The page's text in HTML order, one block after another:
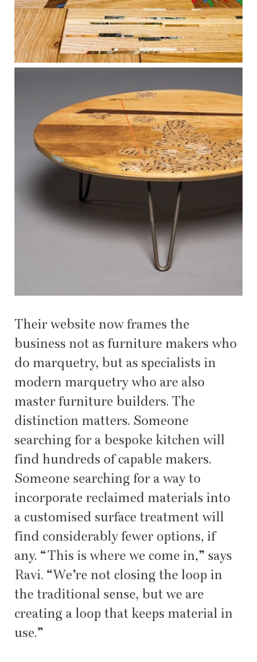
Their website now frames the
business not as furniture makers who
do marquetry, but as specialists in
modern marquetry who are also
master furniture builders. The
distinction matters. Someone
searching for a bespoke kitchen will
find hundreds of capable makers.
Someone searching for a way to
incorporate reclaimed materials into
a customised surface treatment will
find considerably fewer options, if
any. “This is where we come in,” says
Ravi. “We’re not closing the loop in
the traditional sense, but we are
creating a loop that keeps material in
use.”